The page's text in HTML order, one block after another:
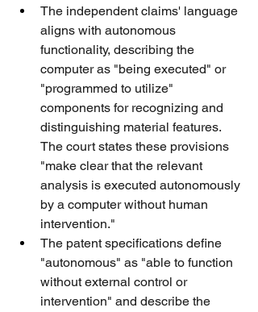
The independent claims' language
aligns with autonomous
functionality, describing the
computer as "being executed" or
"programmed to utilize"
components for recognizing and
distinguishing material features.
The court states these provisions
"make clear that the relevant
analysis is executed autonomously
by a computer without human
intervention."
The patent specifications define
"autonomous" as "able to function
without external control or
intervention" and describe the